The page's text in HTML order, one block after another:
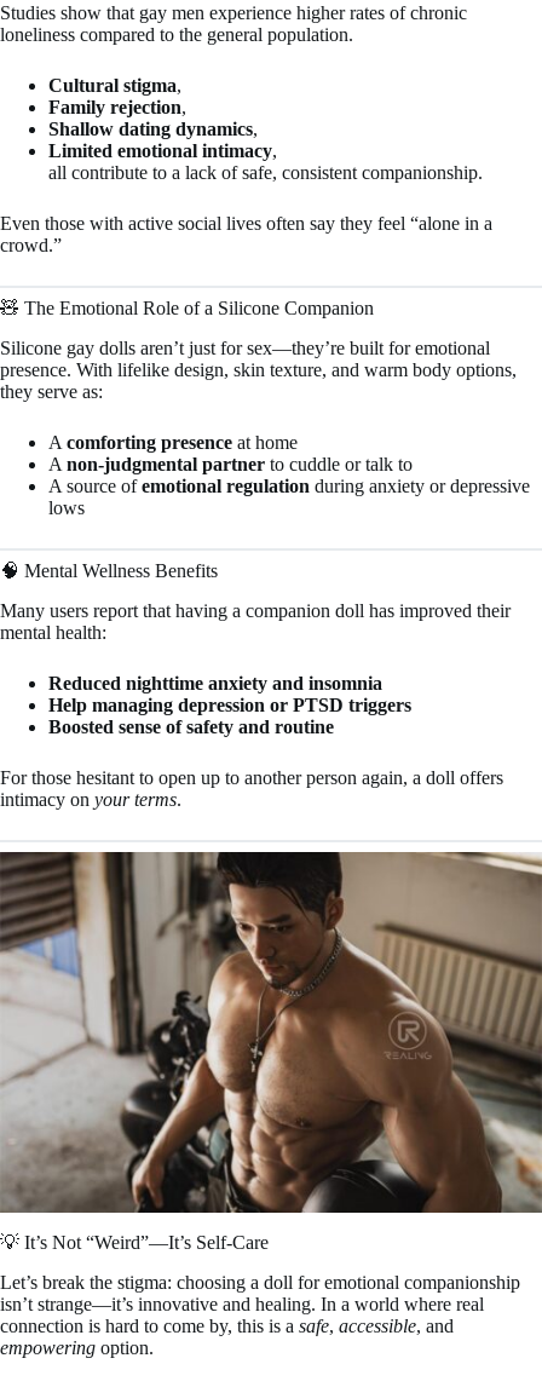
Studies show that gay men experience higher rates of chronic
loneliness compared to the general population.
Cultural stigma,
Family rejection,
Shallow dating dynamics,
Limited emotional intimacy,
all contribute to a lack of safe, consistent companionship.
Even those with active social lives often say they feel “alone in a
crowd.”
🧸 The Emotional Role of a Silicone Companion
Silicone gay dolls aren’t just for sex—they’re built for emotional
presence. With lifelike design, skin texture, and warm body options,
they serve as:
A comforting presence at home
A non-judgmental partner to cuddle or talk to
A source ofemotional regulation during anxiety or depressive
lows
🧠 Mental Wellness Benefits
Many users report that having a companion doll has improved their
mental health:
Reduced nighttime anxiety and insomnia
Help managing depression or PTSD triggers
Boosted sense of safety and routine
For those hesitant to open up to another person again, a doll offers
intimacy on your terms.
💡 It’s Not “Weird”—It’s Self-Care
Let’s break the stigma: choosing a doll for emotional companionship
isn’t strange—it’s innovative and healing. In a world where real
connection is hard to come by, this is a safe, accessible, and
empowering option.